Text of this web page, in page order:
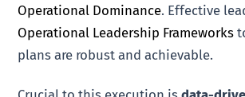
Operational Dominance. Effective
Operational Leadership Frameworks
plans are robust and achievable.